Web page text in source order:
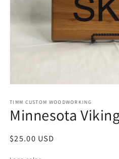
1
in
modal
TIMM CUSTOM WOODWORKING
Minnesota
Regular
$25.00 USD